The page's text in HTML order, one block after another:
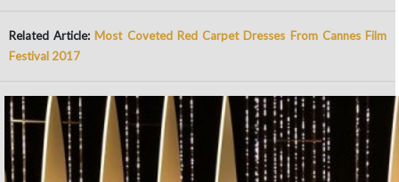
Related Article: Most Coveted Red Carpet Dresses From Cannes Film
Festival 2017